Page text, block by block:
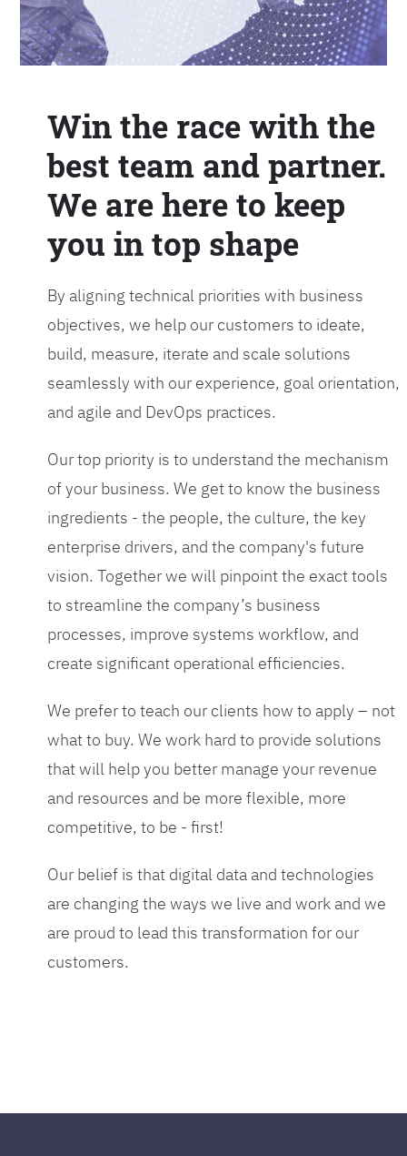
Win the race with the
best team and partner.
We are here to keep
you in top shape
By aligning technical priorities with business
objectives, we help our customers to ideate,
build, measure, iterate and scale solutions
seamlessly with our experience, goal orientation,
and agile and DevOps practices.
Our top priority is to understand the mechanism
of your business. We get to know the business
ingredients - the people, the culture, the key
enterprise drivers, and the company's future
vision. Together we will pinpoint the exact tools
to streamline the company’s business
processes, improve systems workflow, and
create significant operational efficiencies.
We prefer to teach our clients how to apply – not
what to buy. We work hard to provide solutions
that will help you better manage your revenue
and resources and be more flexible, more
competitive, to be - first!
Our belief is that digital data and technologies
are changing the ways we live and work and we
are proud to lead this transformation for our
customers.